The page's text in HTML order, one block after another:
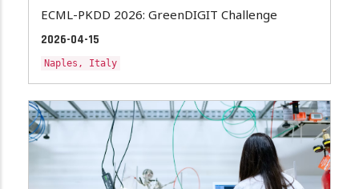
ECML-PKDD 2026: GreenDIGIT Challenge
2026-04-15
Naples, Italy